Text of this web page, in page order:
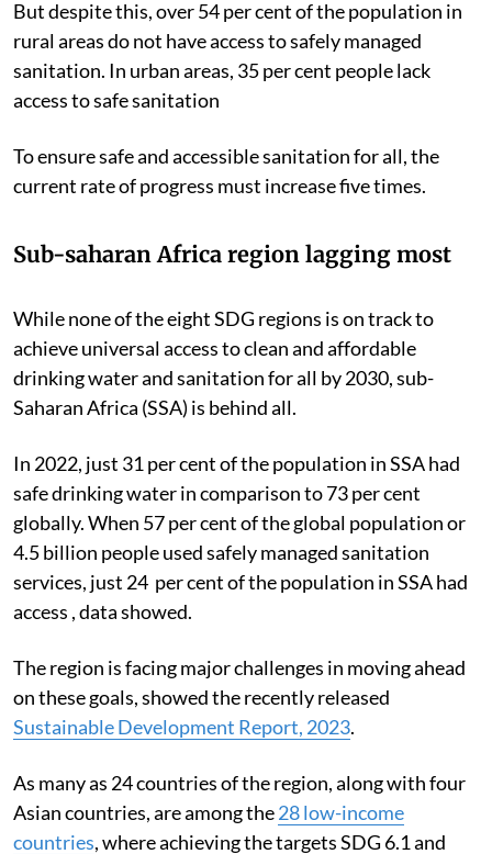
But despite this, over 54 per cent of the population in
rural areas do not have access to safely managed
sanitation. In urban areas, 35 per cent people lack
access to safe sanitation
To ensure safe and accessible sanitation for all, the
current rate of progress must increase five times.
Sub-saharan Africa region lagging most
While none of the eight SDG regions is on track to
achieve universal access to clean and affordable
drinking water and sanitation for all by 2030, sub-
Saharan Africa (SSA) is behind all.
In 2022, just 31 per cent of the population in SSA had
safe drinking water in comparison to 73 per cent
globally. When 57 per cent of the global population or
4.5 billion people used safely managed sanitation
services, just 24 per cent of the population in SSA had
access , data showed.
The region is facing major challenges in moving ahead
on these goals, showed the recently released
Sustainable Development Report, 2023.
As many as 24 countries of the region, along with four
Asian countries, are among the28 low-income
countries, where achieving the targets SDG 6.1 and